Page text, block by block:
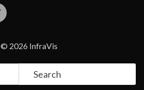
© 2026 InfraVis
Search
Search